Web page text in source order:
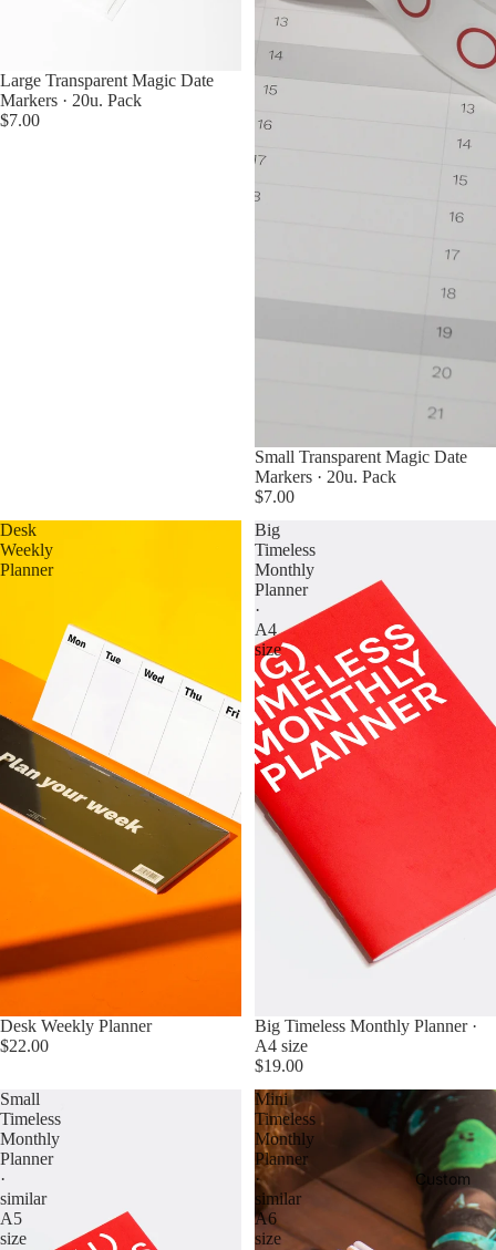
Custom
Sold out
Large Transparent Magic Date
Markers · 20u. Pack
$7.00
Small Transparent Magic Date
Markers · 20u. Pack
$7.00
Desk
Weekly
Planner
Sold out
Desk Weekly Planner
$22.00
Big
Timeless
Monthly
Planner
·
A4
size
Big Timeless Monthly Planner ·
A4 size
$19.00
Small
Timeless
Monthly
Planner
·
similar
A5
size
Mini
Timeless
Monthly
Planner
·
similar
A6
size